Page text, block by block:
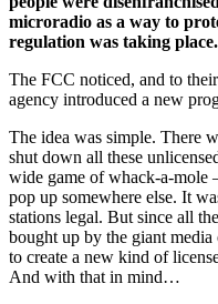
microradio as a way to
regulation was taking place.
The FCC noticed, and to
agency introduced a new
The idea was simple. There
shut down all these
wide game of whack-a-
pop up somewhere else. It
stations legal. But since all
bought up by the giant
to create a new kind of
And with that in mind…